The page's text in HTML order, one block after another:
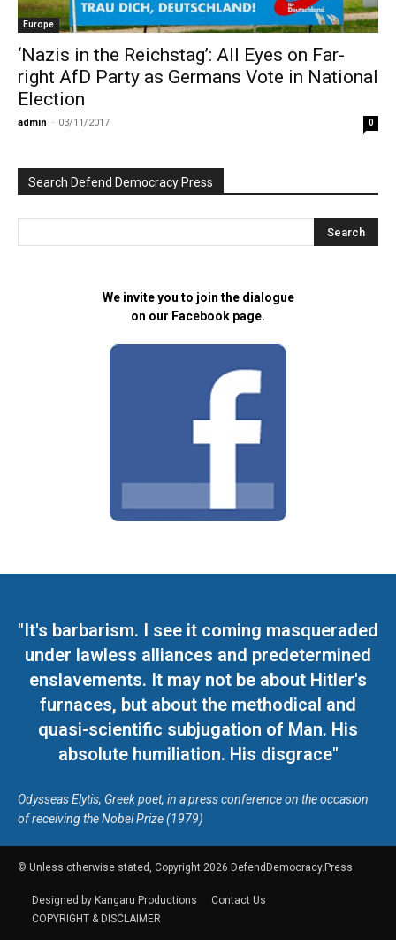
Europe
‘Nazis in the Reichstag’: All Eyes on Far-
right AfD Party as Germans Vote in National
Election
admin - 03/11/2017 0
Search Defend Democracy Press
We invite you to join the dialogue
on our Facebook page.
"It's barbarism. I see it coming masqueraded
under lawless alliances and predetermined
enslavements. It may not be about Hitler's
furnaces, but about the methodical and
quasi-scientific subjugation of Man. His
absolute humiliation. His disgrace"
Odysseas Elytis, Greek poet, in a press conference on the occasion
of receiving the Nobel Prize (1979)
© Unless otherwise stated, Copyright 2026 DefendDemocracy.Press
Designed by Kangaru Productions
Contact Us
COPYRIGHT & DISCLAIMER